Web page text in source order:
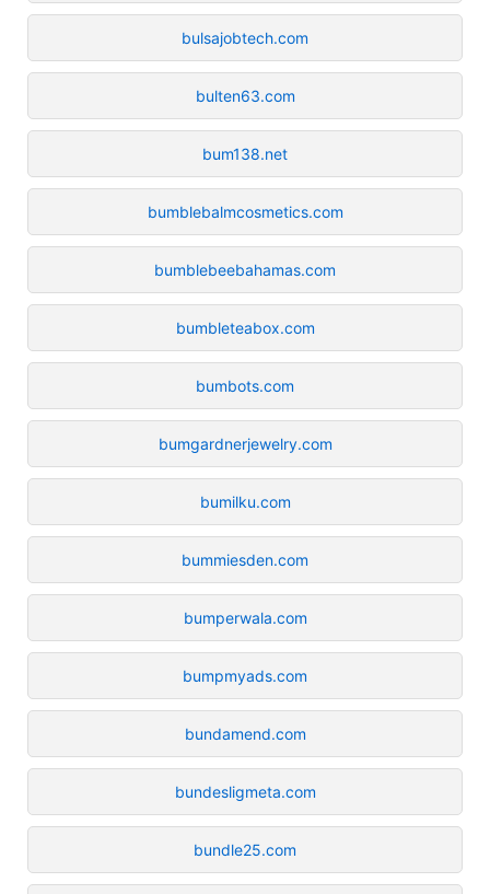
bulsajobtech.com
bulten63.com
bum138.net
bumblebalmcosmetics.com
bumblebeebahamas.com
bumbleteabox.com
bumbots.com
bumgardnerjewelry.com
bumilku.com
bummiesden.com
bumperwala.com
bumpmyads.com
bundamend.com
bundesligmeta.com
bundle25.com